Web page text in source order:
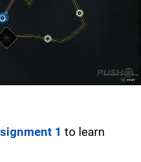
1 to learn